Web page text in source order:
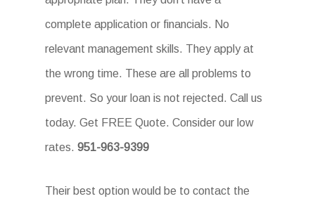
complete application or financials. No
relevant management skills. They apply at
the wrong time. These are all problems to
prevent. So your loan is not rejected. Call us
today. Get FREE Quote. Consider our low
rates.951-963-9399
Their best option would be to contact the